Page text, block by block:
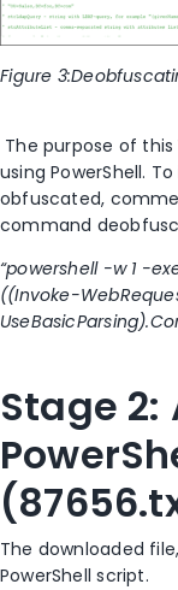
Figure 3
The purpose of
using PowerShell.
obfuscated,
command
“powershell -w 1 -
((Invoke-
Stage
The downloaded file,
PowerShell script.